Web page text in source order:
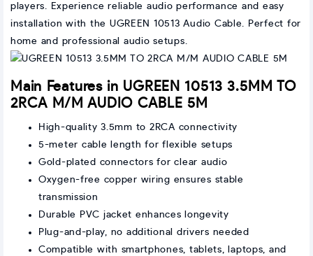
players. Experience reliable audio performance and easy
installation with the UGREEN 10513 Audio Cable. Perfect for
home and professional audio setups.
Main Features in UGREEN 10513 3.5MM TO
2RCA M/M AUDIO CABLE 5M
High-quality 3.5mm to 2RCA connectivity
5-meter cable length for flexible setups
Gold-plated connectors for clear audio
Oxygen-free copper wiring ensures stable
transmission
Durable PVC jacket enhances longevity
Plug-and-play, no additional drivers needed
Compatible with smartphones, tablets, laptops, and